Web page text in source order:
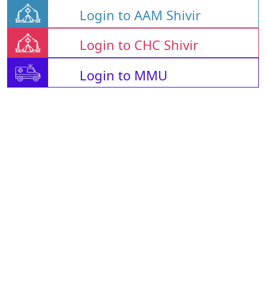
Login to AAM Shivir
Login to CHC Shivir
Login to MMU